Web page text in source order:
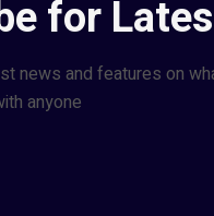
for
news and features on
anyone